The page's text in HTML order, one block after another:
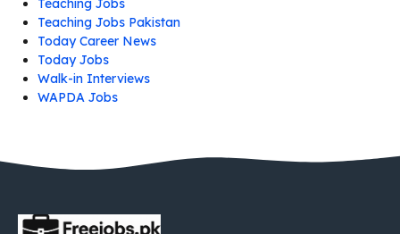
Teaching Jobs
Teaching Jobs Pakistan
Today Career News
Today Jobs
Walk-in Interviews
WAPDA Jobs